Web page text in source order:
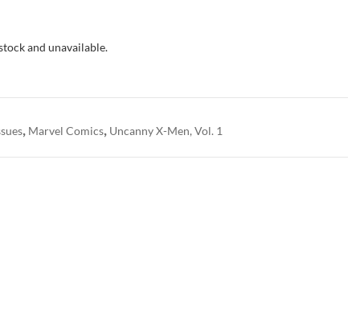
and unavailable.
, Marvel Comics, Uncanny X-Men, Vol. 1